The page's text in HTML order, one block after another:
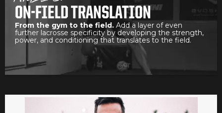
ON-FIELD TRANSLATION
From the gym to the field. Add a layer of even
further lacrosse specificity by developing the strength,
power, and conditioning that translates to the field.